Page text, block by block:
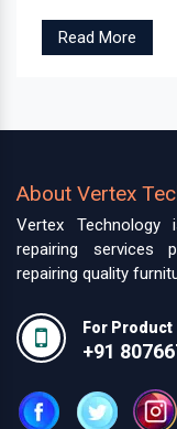
Read More
About Vertex
Vertex Technology
repairing services
repairing quality
For Product
+91